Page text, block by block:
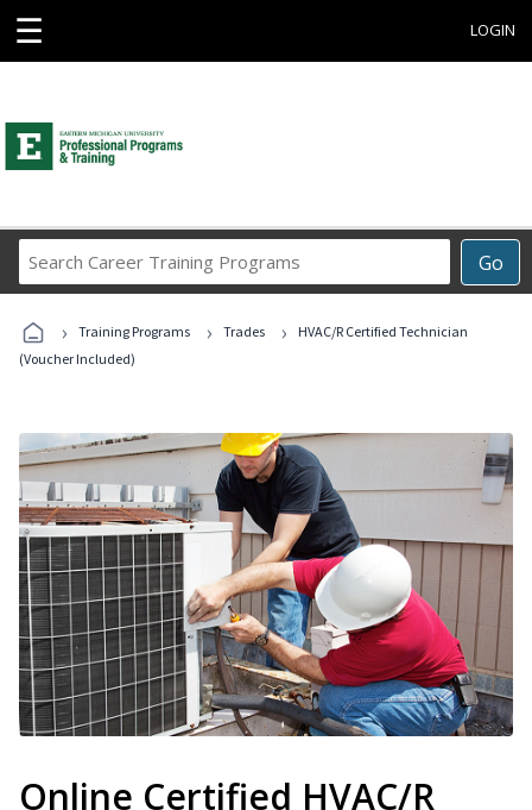
☰ LOGIN
Go
Career
Programs
› Training Programs › Trades ›
HVAC/R Certified Technician
(Voucher Included)
Online Certified HVAC/R